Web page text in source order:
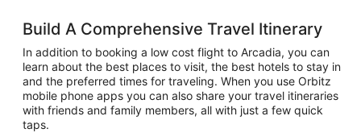
Build A Comprehensive Travel Itinerary
In addition to booking a low cost flight to Arcadia, you can
learn about the best places to visit, the best hotels to stay in
and the preferred times for traveling. When you use Orbitz
mobile phone apps you can also share your travel itineraries
with friends and family members, all with just a few quick
taps.